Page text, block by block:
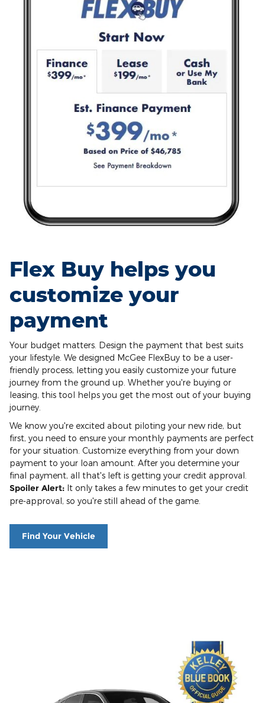
Flex Buy helps you
customize your
payment
Your budget matters. Design the payment that best suits
your lifestyle. We designed McGee FlexBuy to be a user-
friendly process, letting you easily customize your future
journey from the ground up. Whether you're buying or
leasing, this tool helps you get the most out of your buying
journey.
We know you're excited about piloting your new ride, but
first, you need to ensure your monthly payments are perfect
for your situation. Customize everything from your down
payment to your loan amount. After you determine your
final payment, all that's left is getting your credit approval.
Spoiler Alert: It only takes a few minutes to get your credit
pre-approval, so you're still ahead of the game.
Find Your Vehicle